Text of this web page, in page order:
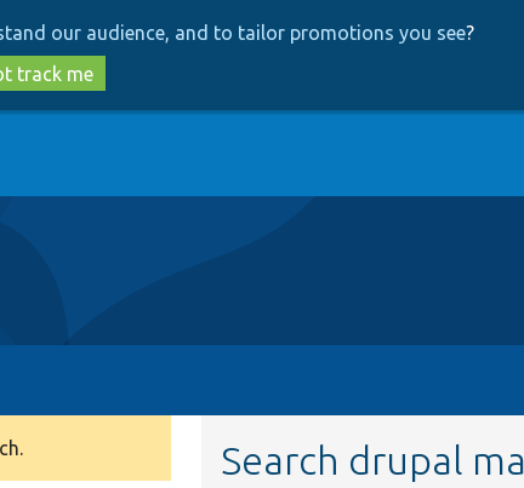
our audience, and to tailor promotions you see?
track me
Search drupal